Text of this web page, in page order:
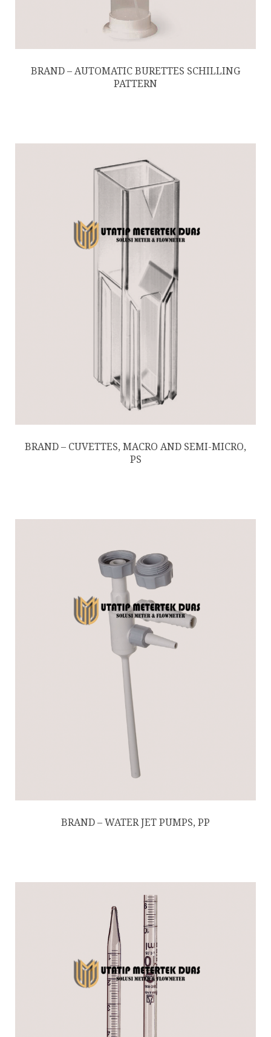
BRAND – AUTOMATIC BURETTES SCHILLING
PATTERN
BRAND – CUVETTES, MACRO AND SEMI-MICRO,
PS
BRAND – WATER JET PUMPS, PP